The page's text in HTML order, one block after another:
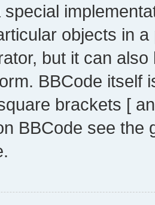
special
objects in
but it can
BBCode itself
brackets [
BBCode see